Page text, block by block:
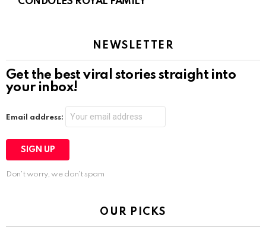
NEWSLETTER
Get the best viral stories straight into
your inbox!
Email address:
Don't worry, we don't spam
OUR PICKS